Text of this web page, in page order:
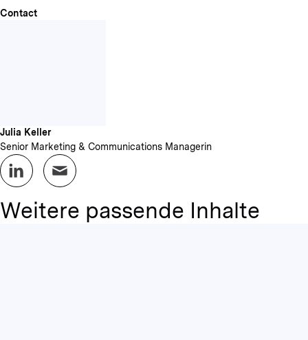
Contact
Julia Keller
Senior Marketing & Communications Managerin
Weitere passende Inhalte